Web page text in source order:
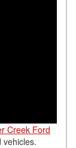
Creek Ford